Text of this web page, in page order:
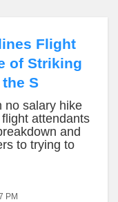
Flight
of Striking
S
no salary hike
attendants
and
to trying to
PM